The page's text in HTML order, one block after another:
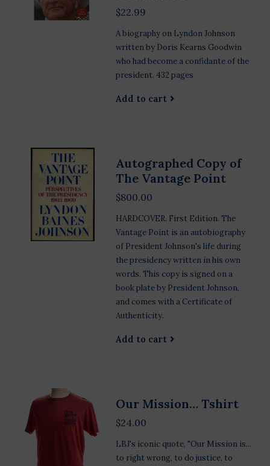
$22.99
A biography on Lyndon Johnson
written by Doris Kearns Goodwin
who had become a confidante of the
president. 432 pages
Add to cart
Autographed Copy of
The Vantage Point
$800.00
HARDCOVER. First Edition. The
Vantage Point is an autobiography
of President Johnson's life during
the presidency written in his own
words. This copy is signed on a
book plate by President Johnson,
and comes with a Certificate of
Authenticity.
Add to cart
Our Mission… Tshirt
$24.00
LBJ's iconic quote, "Our Mission is...
to right wrong, to do justice, to